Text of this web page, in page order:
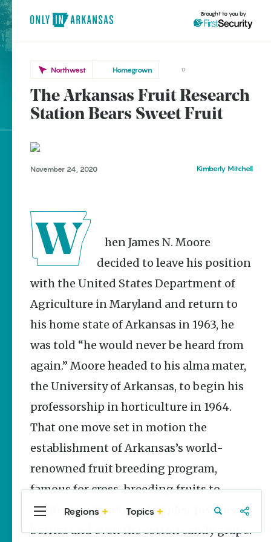
brought to you by
Popular
Popular Northwest
That Built a
Rodeo of
the Ozarks
Fort Smith’s
Feldman |
and the
Record
Store
Jim Yeager
Brought to you by
Northwest
Clarksville
Northwest Homegrown 0
The Arkansas Fruit Research
Station Bears Sweet Fruit
November 24, 2020 Kimberly Mitchell
decided to leave his position
with the United States Department of
Agriculture in Maryland and return to
his home state of Arkansas in 1963, he
was told “he would never be heard from
again.” Moore headed to his alma mater,
the University of Arkansas, to begin his
professorship in horticulture in 1964.
That one move set in motion the
establishment of Arkansas’s world-
renowned fruit breeding program,
famous for cross-breeding fruits to
create new varieties of apples, peaches,
berries and even the cotton candy grape.
Regions Topics
Central
Arkansas
Northwest
Arkansas
Travel Food